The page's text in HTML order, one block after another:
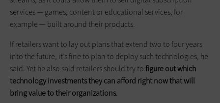
services — games, content or educational services, for
example — built around their products.
If retailers want to lay out plans that extend two to four years
into the future, it’s fine to plan to deploy such technologies, he
said. Yet he also said retailers should try tofigure out which
technology investments they can afford right now that will
bring value to their organizations.